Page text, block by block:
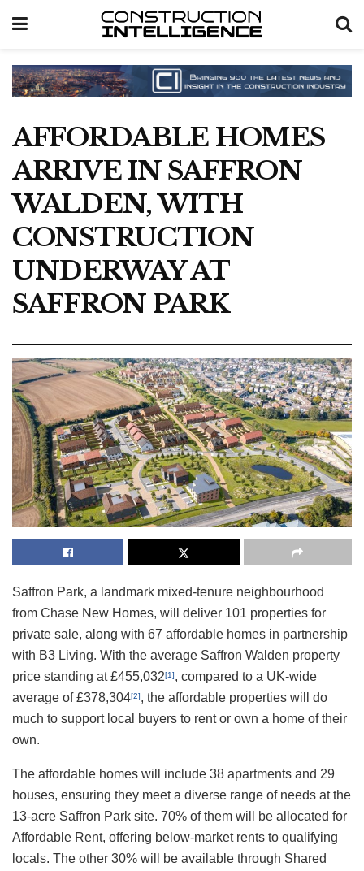
AFFORDABLE HOMES
ARRIVE IN SAFFRON
WALDEN, WITH
CONSTRUCTION
UNDERWAY AT
SAFFRON PARK
Saffron Park, a landmark mixed-tenure neighbourhood
from Chase New Homes, will deliver 101 properties for
private sale, along with 67 affordable homes in partnership
with B3 Living. With the average Saffron Walden property
price standing at £455,032[1], compared to a UK-wide
average of £378,304[2], the affordable properties will do
much to support local buyers to rent or own a home of their
own.
The affordable homes will include 38 apartments and 29
houses, ensuring they meet a diverse range of needs at the
13-acre Saffron Park site. 70% of them will be allocated for
Affordable Rent, offering below-market rents to qualifying
locals. The other 30% will be available through Shared